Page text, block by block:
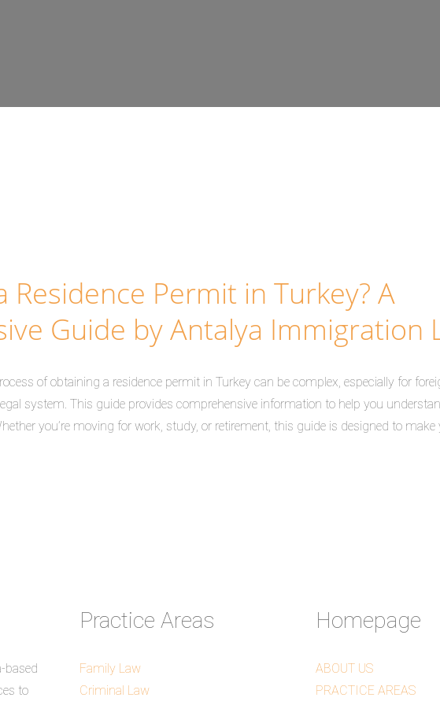
Residence Permit in Turkey? A
Guide by Antalya Immigration
of obtaining a residence permit in Turkey can be complex, especially for
system. This guide provides comprehensive information to help you
you’re moving for work, study, or retirement, this guide is designed to
based
to
Practice Areas
Family Law
Criminal Law
Homepage
ABOUT US
PRACTICE AREAS